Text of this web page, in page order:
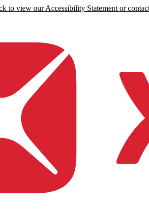
to view our Accessibility Statement or